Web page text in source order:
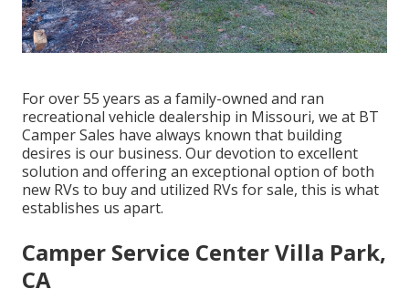
For over 55 years as a family-owned and ran
recreational vehicle dealership in Missouri, we at BT
Camper Sales have always known that building
desires is our business. Our devotion to excellent
solution and offering an exceptional option of both
new RVs to buy and utilized RVs for sale, this is what
establishes us apart.
Camper Service Center Villa Park,
CA